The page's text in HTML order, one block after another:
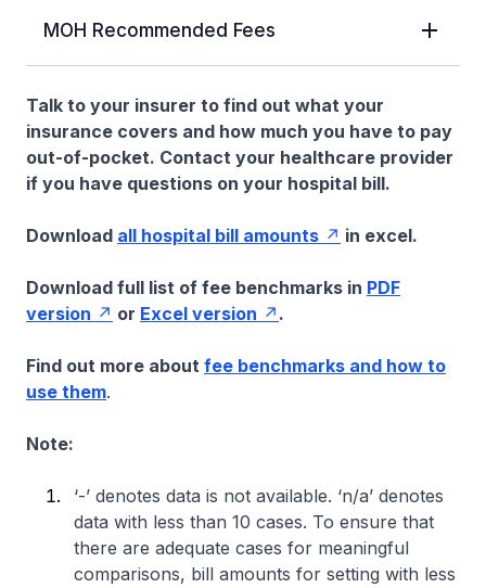
MOH Recommended Fees
Talk to your insurer to find out what your
insurance covers and how much you have to pay
out-of-pocket. Contact your healthcare provider
if you have questions on your hospital bill.
Download all hospital bill amounts in excel.
Download full list of fee benchmarks in PDF
version
or Excel version .
Find out more about fee benchmarks and how to
use them.
Note:
‘-’ denotes data is not available. ‘n/a’ denotes
data with less than 10 cases. To ensure that
there are adequate cases for meaningful
comparisons, bill amounts for setting with less